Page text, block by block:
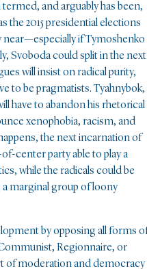
and arguably has been,
the 2015 presidential elections
if Tymoshenko
Svoboda could split in the next
will insist on radical purity,
to be pragmatists. Tyahnybok,
have to abandon his rhetorical
xenophobia, racism, and
the next incarnation of
center party able to play a
while the radicals could be
marginal group of loony
by opposing all forms
Regionnaire, or
of moderation and democracy